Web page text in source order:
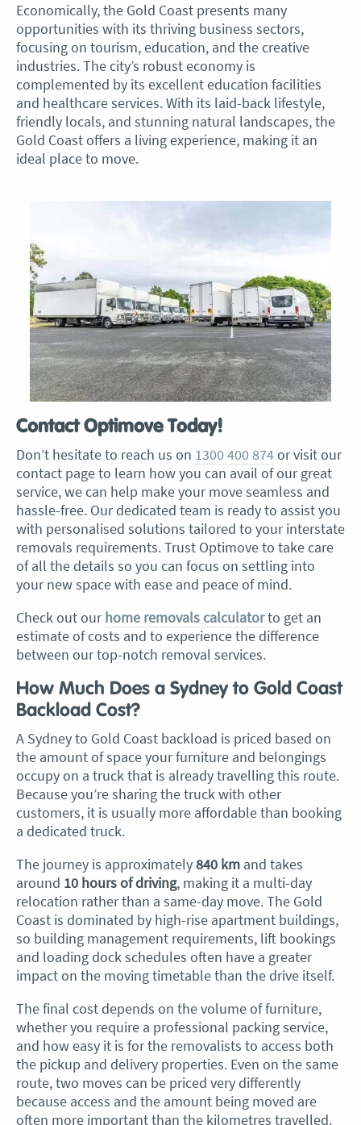
Economically, the Gold Coast presents many
opportunities with its thriving business sectors,
focusing on tourism, education, and the creative
industries. The city’s robust economy is
complemented by its excellent education facilities
and healthcare services. With its laid-back lifestyle,
friendly locals, and stunning natural landscapes, the
Gold Coast offers a living experience, making it an
ideal place to move.
Contact Optimove Today!
Don’t hesitate to reach us on 1300 400 874or visit our
contact page to learn how you can avail of our great
service, we can help make your move seamless and
hassle-free. Our dedicated team is ready to assist you
with personalised solutions tailored to your interstate
removals requirements. Trust Optimove to take care
of all the details so you can focus on settling into
your new space with ease and peace of mind.
Check out ourhome removals calculatorto get an
estimate of costs and to experience the difference
between our top-notch removal services.
How Much Does a Sydney to Gold Coast
Backload Cost?
A Sydney to Gold Coast backload is priced based on
the amount of space your furniture and belongings
occupy on a truck that is already travelling this route.
Because you’re sharing the truck with other
customers, it is usually more affordable than booking
a dedicated truck.
The journey is approximately840 km and takes
around 10 hours of driving, making it a multi-day
relocation rather than a same-day move. The Gold
Coast is dominated by high-rise apartment buildings,
so building management requirements, lift bookings
and loading dock schedules often have a greater
impact on the moving timetable than the drive itself.
The final cost depends on the volume of furniture,
whether you require a professional packing service,
and how easy it is for the removalists to access both
the pickup and delivery properties. Even on the same
route, two moves can be priced very differently
because access and the amount being moved are
often more important than the kilometres travelled.